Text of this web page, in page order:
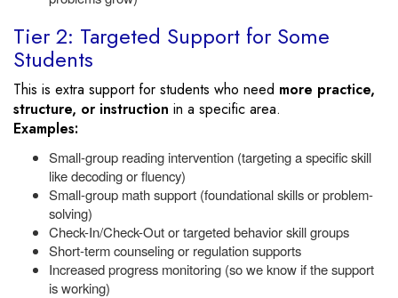
Tier 2: Targeted Support for Some
Students
This is extra support for students who need more practice,
structure, or instruction in a specific area.
Examples:
Small-group reading intervention (targeting a specific skill
like decoding or fluency)
Small-group math support (foundational skills or problem-
solving)
Check-In/Check-Out or targeted behavior skill groups
Short-term counseling or regulation supports
Increased progress monitoring (so we know if the support
is working)